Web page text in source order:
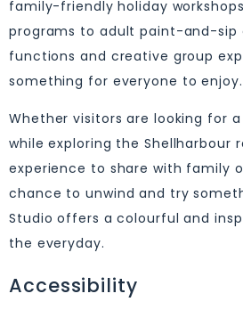
family-friendly holiday
programs to adult paint-and-sip
functions and creative group
something for everyone to enjoy.
Whether visitors are looking for
while exploring the Shellharbour
experience to share with family
chance to unwind and try
Studio offers a colourful and
the everyday.
Accessibility